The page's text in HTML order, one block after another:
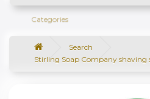
Categories
Search
Stirling Soap Company shaving